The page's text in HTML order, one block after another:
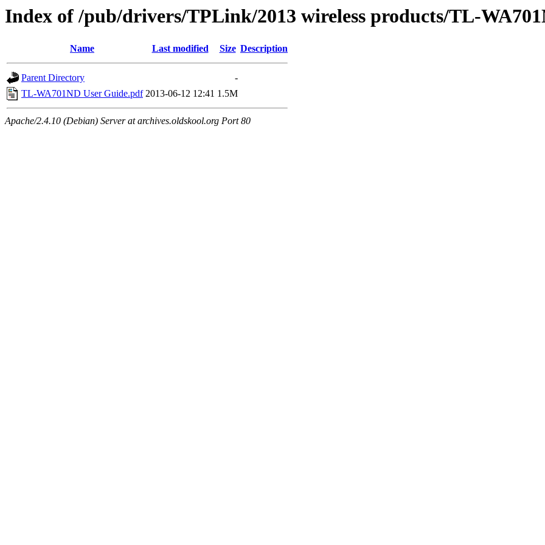
Index of /pub/drivers/TPLink/2013 wireless products/TL-
Name Last modified Size Description
Parent Directory
-
TL-WA701ND User Guide.pdf 2013-06-12 12:41 1.5M
Apache/2.4.10 (Debian) Server at archives.oldskool.org Port 80